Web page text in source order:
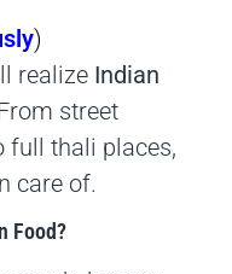
)
realize Indian
street
full thali places,
care of.
Food?